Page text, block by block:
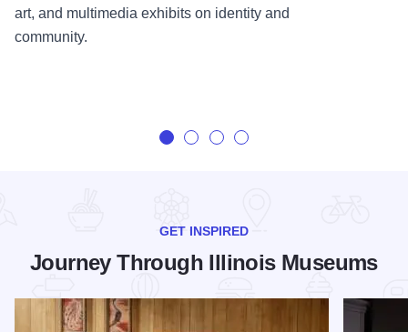
art, and multimedia exhibits on identity and
community.
GET INSPIRED
Journey Through Illinois Museums
Read more about 5 Lesser-Known Chicago Museums You
Read